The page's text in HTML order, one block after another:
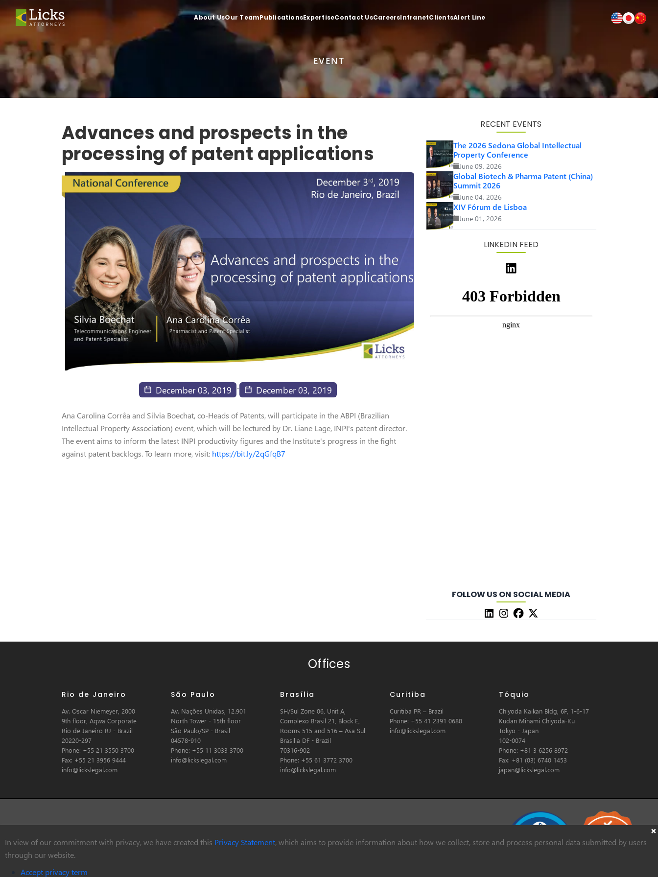
About UsOur TeamPublicationsExpertiseContact UsCareersIntranetClientsAlert Line
EVENT
Advances and prospects in the
processing of patent applications
December 03, 2019 - December 03, 2019
Ana Carolina Corrêa and Silvia Boechat, co-Heads of Patents, will participate in the ABPI (Brazilian
Intellectual Property Association) event, which will be lectured by Dr. Liane Lage, INPI's patent director.
The event aims to inform the latest INPI productivity figures and the Institute's progress in the fight
against patent backlogs. To learn more, visit: https://bit.ly/2qGfqB7
RECENT EVENTS
The 2026 Sedona Global Intellectual
Property Conference
June 09, 2026
Global Biotech & Pharma Patent (China)
Summit 2026
June 04, 2026
XIV Fórum de Lisboa
June 01, 2026
LINKEDIN FEED
FOLLOW US ON SOCIAL MEDIA
In view of our commitment with privacy, we have created this Privacy Statement, which aims to provide information about how we collect, store and process personal data submitted by users
through our website.
Accept privacy term
Offices
Rio de Janeiro
Av. Oscar Niemeyer, 2000
9th floor, Aqwa Corporate
Rio de Janeiro RJ - Brazil
20220-297
Phone: +55 21 3550 3700
Fax: +55 21 3956 9444
info@lickslegal.com
São Paulo
Av. Nações Unidas, 12.901
North Tower - 15th floor
São Paulo/SP - Brasil
04578-910
Phone: +55 11 3033 3700
info@lickslegal.com
Brasília
SH/Sul Zone 06, Unit A,
Complexo Brasil 21, Block E,
Rooms 515 and 516 – Asa Sul
Brasilia DF - Brazil
70316-902
Phone: +55 61 3772 3700
info@lickslegal.com
Curitiba
Curitiba PR – Brazil
Phone: +55 41 2391 0680
info@lickslegal.com
Tóquio
Chiyoda Kaikan Bldg, 6F, 1-6-17
Kudan Minami Chiyoda-Ku
Tokyo - Japan
102-0074
Phone: +81 3 6256 8972
Fax: +81 (03) 6740 1453
japan@lickslegal.com